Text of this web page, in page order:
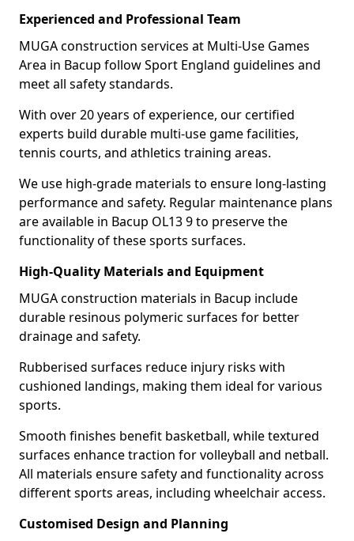
Experienced and Professional Team
MUGA construction services at Multi-Use Games
Area in Bacup follow Sport England guidelines and
meet all safety standards.
With over 20 years of experience, our certified
experts build durable multi-use game facilities,
tennis courts, and athletics training areas.
We use high-grade materials to ensure long-lasting
performance and safety. Regular maintenance plans
are available in Bacup OL13 9 to preserve the
functionality of these sports surfaces.
High-Quality Materials and Equipment
MUGA construction materials in Bacup include
durable resinous polymeric surfaces for better
drainage and safety.
Rubberised surfaces reduce injury risks with
cushioned landings, making them ideal for various
sports.
Smooth finishes benefit basketball, while textured
surfaces enhance traction for volleyball and netball.
All materials ensure safety and functionality across
different sports areas, including wheelchair access.
Customised Design and Planning